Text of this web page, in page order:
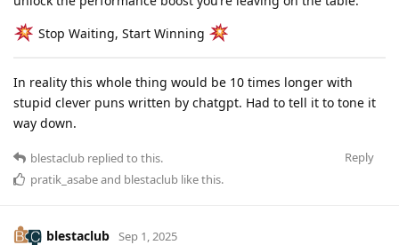
Stop Waiting, Start Winning
In reality this whole thing would be 10 times longer with
stupid clever puns written by chatgpt. Had to tell it to tone it
way down.
Reply
blestaclub replied to this.
pratik_asabeand blestaclub like this.
blestaclub Sep 1, 2025